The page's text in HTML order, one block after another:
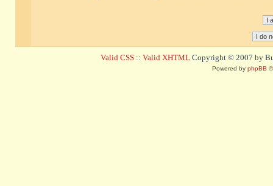
Valid CSS :: Valid XHTML Copyright © 2007 by
Powered by phpBB